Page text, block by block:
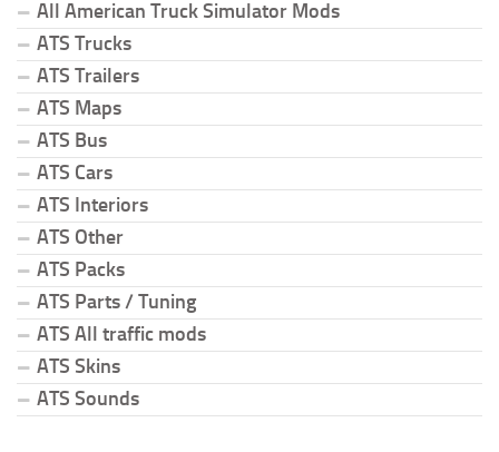
All American Truck Simulator Mods
ATS Trucks
ATS Trailers
ATS Maps
ATS Bus
ATS Cars
ATS Interiors
ATS Other
ATS Packs
ATS Parts / Tuning
ATS All traffic mods
ATS Skins
ATS Sounds